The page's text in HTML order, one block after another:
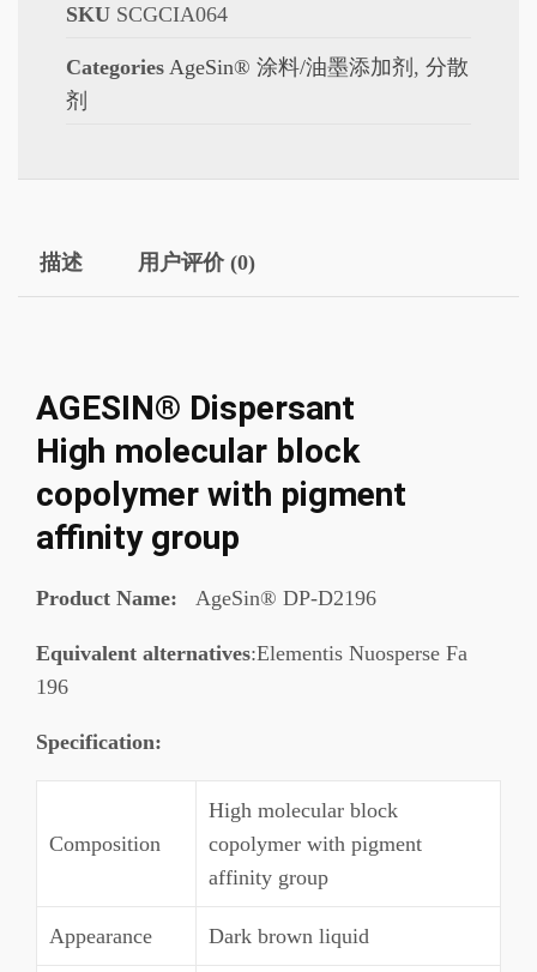
SKU SCGCIA064
Categories AgeSin® 涂料/油墨添加剂 , 分散
剂
描述 用户评价 (0)
AGESIN® Dispersant
High molecular block
copolymer with pigment
affinity group
Product Name: AgeSin® DP-D2196
Equivalent alternatives:Elementis Nuosperse Fa
196
Specification:
Composition
High molecular block
copolymer with pigment
affinity group
Appearance Dark brown liquid